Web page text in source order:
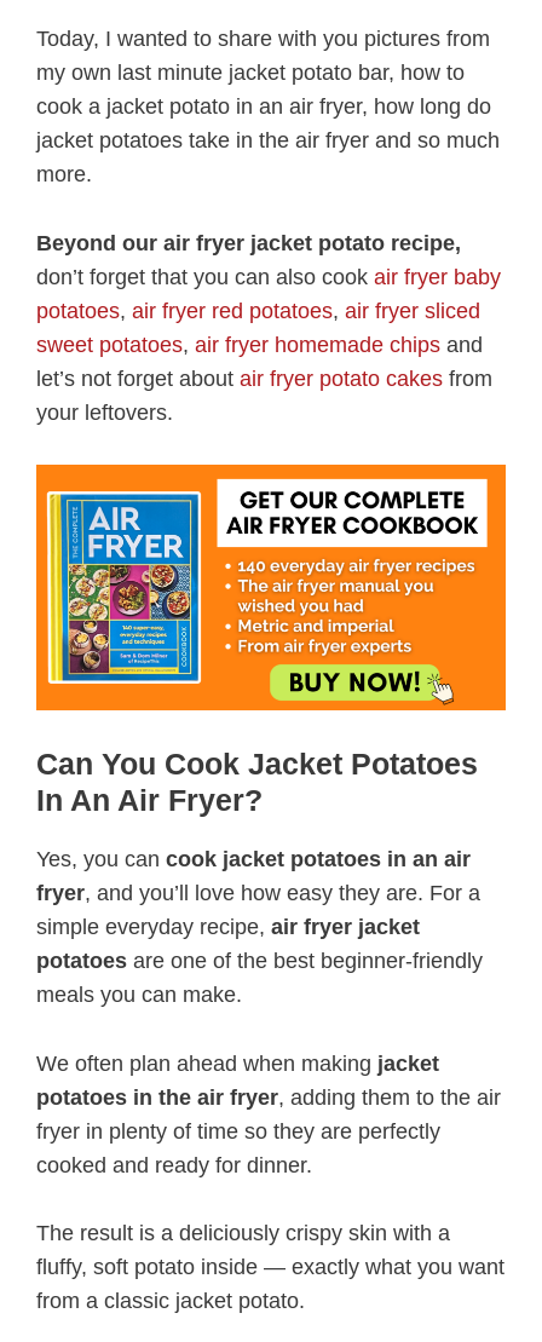
Today, I wanted to share with you pictures from
my own last minute jacket potato bar, how to
cook a jacket potato in an air fryer, how long do
jacket potatoes take in the air fryer and so much
more.
Beyond our air fryer jacket potato recipe,
don’t forget that you can also cook air fryer baby
potatoes, air fryer red potatoes, air fryer sliced
sweet potatoes, air fryer homemade chips and
let’s not forget about air fryer potato cakes from
your leftovers.
Can You Cook Jacket Potatoes
In An Air Fryer?
Yes, you can cook jacket potatoes in an air
fryer, and you’ll love how easy they are. For a
simple everyday recipe, air fryer jacket
potatoes are one of the best beginner-friendly
meals you can make.
We often plan ahead when making jacket
potatoes in the air fryer, adding them to the air
fryer in plenty of time so they are perfectly
cooked and ready for dinner.
The result is a deliciously crispy skin with a
fluffy, soft potato inside — exactly what you want
from a classic jacket potato.